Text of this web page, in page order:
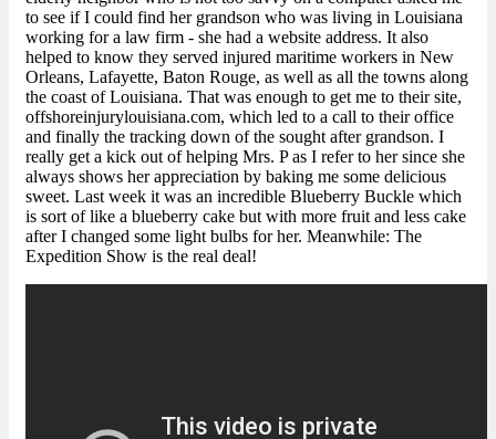
to see if I could find her grandson who was living in Louisiana
working for a law firm - she had a website address. It also
helped to know they served injured maritime workers in New
Orleans, Lafayette, Baton Rouge, as well as all the towns along
the coast of Louisiana. That was enough to get me to their site,
offshoreinjurylouisiana.com, which led to a call to their office
and finally the tracking down of the sought after grandson. I
really get a kick out of helping Mrs. P as I refer to her since she
always shows her appreciation by baking me some delicious
sweet. Last week it was an incredible Blueberry Buckle which
is sort of like a blueberry cake but with more fruit and less cake
after I changed some light bulbs for her. Meanwhile: The
Expedition Show is the real deal!